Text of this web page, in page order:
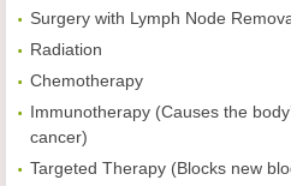
Surgery with Lymph Node
Radiation
Chemotherapy
Immunotherapy (Causes the
cancer)
Targeted Therapy (Blocks new